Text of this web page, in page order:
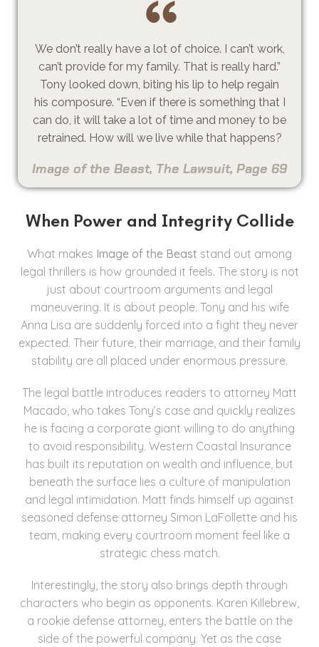
We don’t really have a lot of choice. I can’t work,
can’t provide for my family. That is really hard.”
Tony looked down, biting his lip to help regain
his composure. “Even if there is something that I
can do, it will take a lot of time and money to be
retrained. How will we live while that happens?
Image of the Beast, The Lawsuit, Page 69
When Power and Integrity Collide
What makes Image of the Beast stand out among
legal thrillers is how grounded it feels. The story is not
just about courtroom arguments and legal
maneuvering. It is about people. Tony and his wife
Anna Lisa are suddenly forced into a fight they never
expected. Their future, their marriage, and their family
stability are all placed under enormous pressure.
The legal battle introduces readers to attorney Matt
Macado, who takes Tony’s case and quickly realizes
he is facing a corporate giant willing to do anything
to avoid responsibility. Western Coastal Insurance
has built its reputation on wealth and influence, but
beneath the surface lies a culture of manipulation
and legal intimidation. Matt finds himself up against
seasoned defense attorney Simon LaFollette and his
team, making every courtroom moment feel like a
strategic chess match.
Interestingly, the story also brings depth through
characters who begin as opponents. Karen Killebrew,
a rookie defense attorney, enters the battle on the
side of the powerful company. Yet as the case